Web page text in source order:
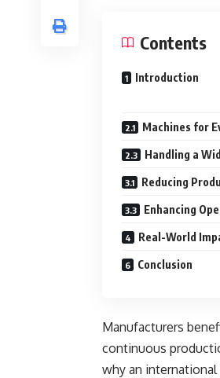
Contents
Introduction
Machines for
Handling a
Reducing
Enhancing
Real-World
Conclusion
Manufacturers
continuous
why an international